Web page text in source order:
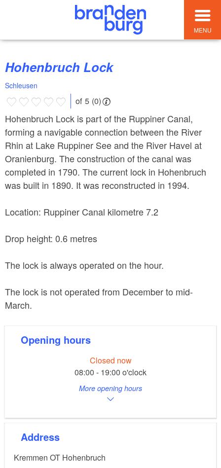
MENU
Hohenbruch Lock
Schleusen
of 5 (0)
Hohenbruch Lock is part of the Ruppiner Canal,
forming a navigable connection between the River
Rhin at Lake Ruppiner See and the River Havel at
Oranienburg. The construction of the canal was
completed in 1790. The current lock in Hohenbruch
was built in 1890. It was reconstructed in 1994.
Location: Ruppiner Canal kilometre 7.2
Drop height: 0.6 metres
The lock is always operated on the hour.
The lock is not operated from December to mid-
March.
Opening hours
Closed now
08:00 - 19:00 o'clock
More opening hours
Address
Kremmen OT Hohenbruch